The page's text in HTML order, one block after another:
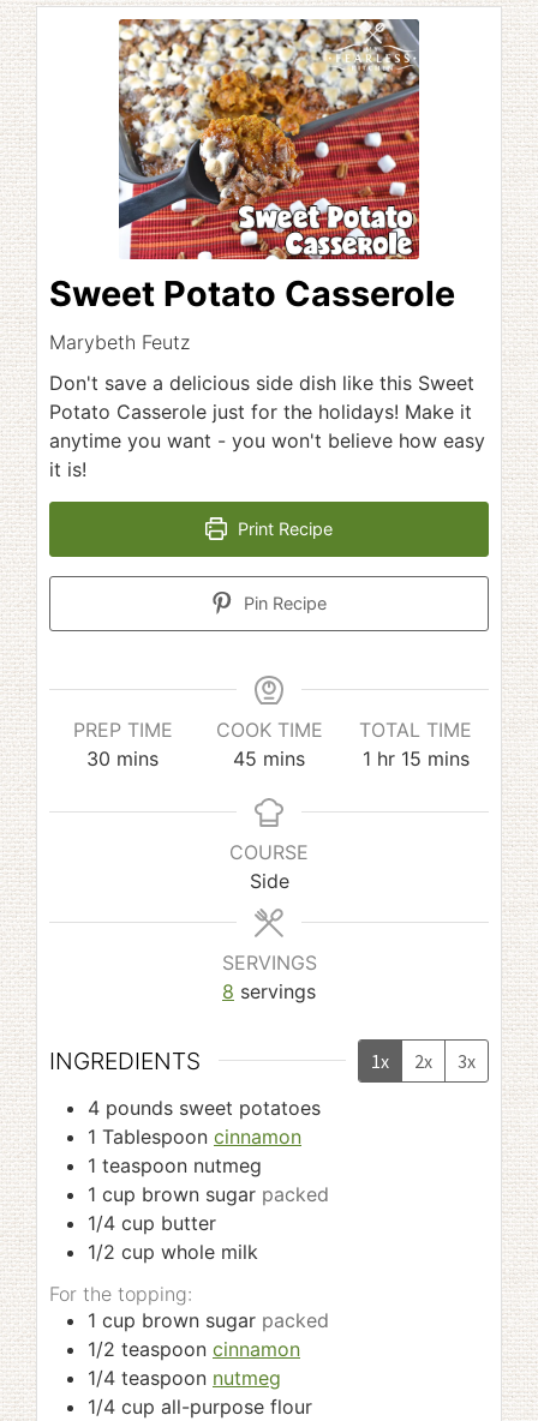
Sweet Potato Casserole
Marybeth Feutz
Don't save a delicious side dish like this Sweet
Potato Casserole just for the holidays! Make it
anytime you want - you won't believe how easy
it is!
Print Recipe
Pin Recipe
PREP TIME
30 minutes
mins
COOK TIME
45 minutes
mins
TOTAL TIME
1hour
hr 15minutes
mins
COURSE
Side
SERVINGS
8 servings
INGREDIENTS 1x 2x
3x
4 pounds sweet potatoes
1 Tablespoon cinnamon
1 teaspoon nutmeg
1 cup brown sugar packed
1/4 cup butter
1/2 cup whole milk
For the topping:
1 cup brown sugar packed
1/2 teaspoon cinnamon
1/4 teaspoon nutmeg
1/4 cup all-purpose flour